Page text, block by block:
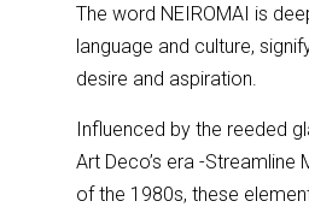
The word NEIROMAI is
language and culture,
desire and aspiration.
Influenced by the reeded
Art Deco’s era -Streamline
of the 1980s, these